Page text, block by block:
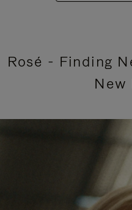
Rosé - Finding
New